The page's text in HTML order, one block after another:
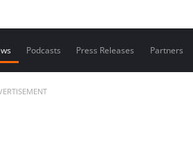
Podcasts Press Releases Partners